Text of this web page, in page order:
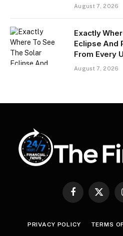
August 7, 2026
Exactly
Eclipse And
From Every
August 7, 2026
Facebook
X
PRIVACY POLICY TERMS